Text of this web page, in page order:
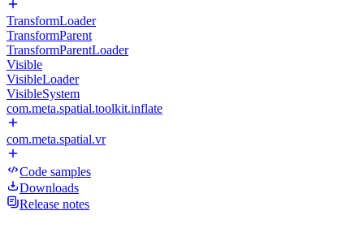
TransformLoader
TransformParent
TransformParentLoader
Visible
VisibleLoader
VisibleSystem
com.meta.spatial.toolkit.inflate
com.meta.spatial.vr
Code samples
Downloads
Release notes